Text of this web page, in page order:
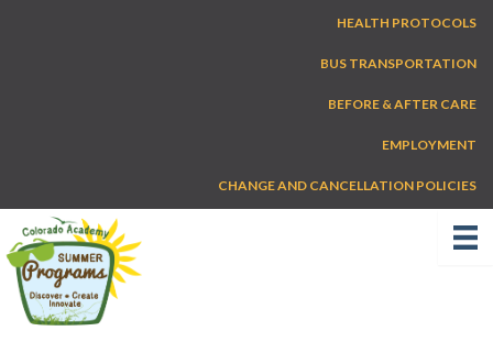
HEALTH PROTOCOLS
BUS TRANSPORTATION
BEFORE & AFTER CARE
EMPLOYMENT
CHANGE AND CANCELLATION POLICIES